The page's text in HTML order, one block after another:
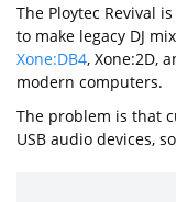
The Ploytec Revival
to make legacy DJ
Xone:DB4, Xone:2D,
modern computers.
The problem is that
USB audio devices,